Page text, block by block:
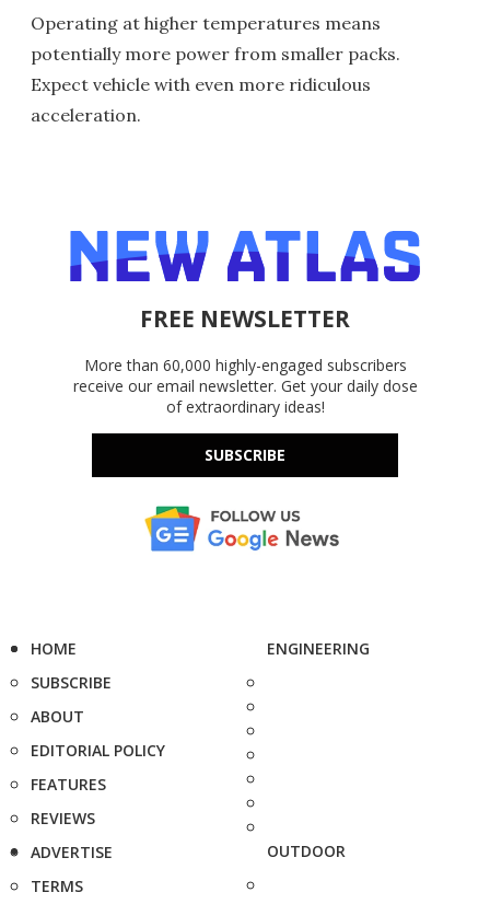
Operating at higher temperatures means
potentially more power from smaller packs.
Expect vehicle with even more ridiculous
acceleration.
FREE NEWSLETTER
More than 60,000 highly-engaged subscribers
receive our email newsletter. Get your daily dose
of extraordinary ideas!
SUBSCRIBE
HOME
SUBSCRIBE
ABOUT
EDITORIAL POLICY
FEATURES
REVIEWS
ADVERTISE
TERMS
ENGINEERING
OUTDOOR